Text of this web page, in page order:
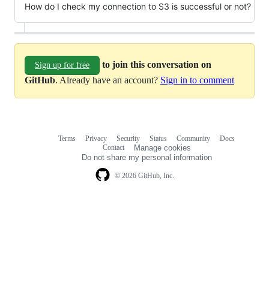
How do I check my connection to S3 is successful or not?
Sign up for free
to join this conversation on
GitHub. Already have an account? Sign in to comment
© 2026 GitHub, Inc.
Terms Privacy Security Status Community
Docs
Contact
Manage cookies
Do not share my personal information